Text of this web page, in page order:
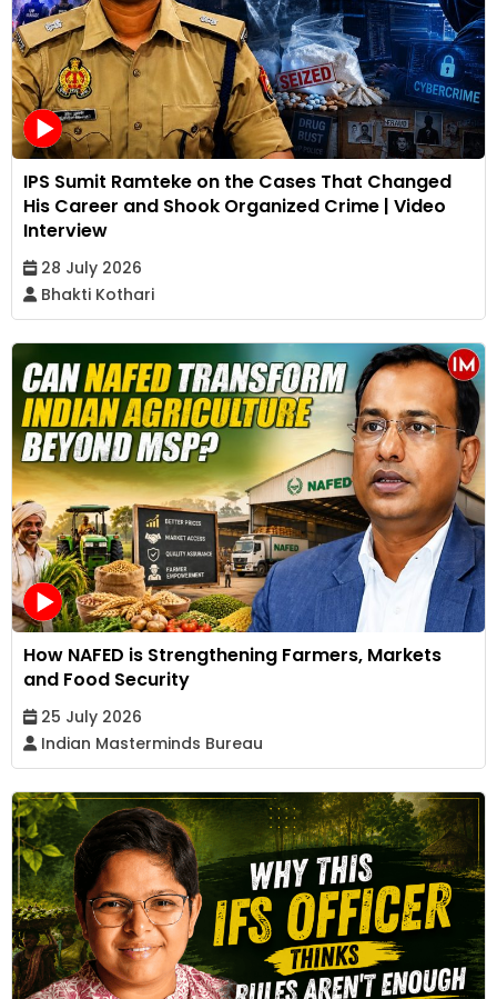
IPS Sumit Ramteke on the Cases That Changed
His Career and Shook Organized Crime | Video
Interview
28 July 2026
Bhakti Kothari
How NAFED is Strengthening Farmers, Markets
and Food Security
25 July 2026
Indian Masterminds Bureau